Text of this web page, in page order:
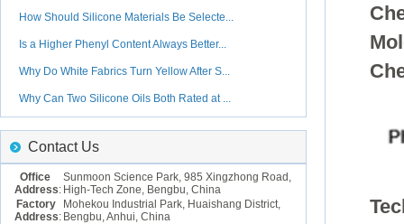
How Should Silicone Materials Be Selecte...
Is a Higher Phenyl Content Always Better...
Why Do White Fabrics Turn Yellow After S...
Why Can Two Silicone Oils Both Rated at ...
Contact Us
Office
Address:
Sunmoon Science Park, 985 Xingzhong Road,
High-Tech Zone, Bengbu, China
Factory
Address:
Mohekou Industrial Park, Huaishang District,
Bengbu, Anhui, China